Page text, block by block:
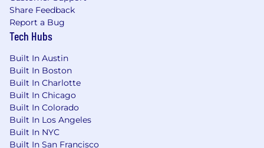
courage to commit and persevere. You’re
committed, earnest, and dive in to get the
job done well with a positive attitude.
Integrity
say what you'll do. You’re honest and
forthright, have a strong moral compass,
and strive to match your words with your
actions while leading by example.
Simplicity
should be made as simple as possible, but
no simpler.”
Share Feedback
Report a Bug
Tech Hubs
Built In Austin
Built In Boston
Built In Charlotte
Built In Chicago
Built In Colorado
Built In Los Angeles
Built In NYC
Built In San Francisco